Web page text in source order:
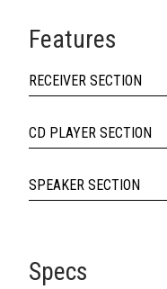
Features
RECEIVER SECTION
CD PLAYER SECTION
SPEAKER SECTION
Specs